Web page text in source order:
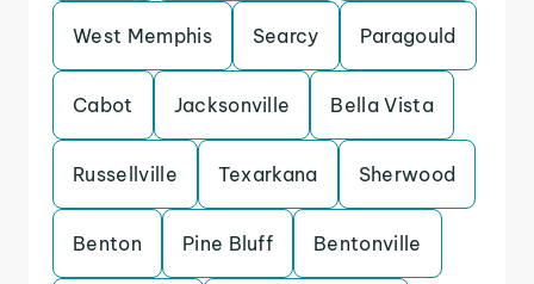
West Memphis Searcy Paragould
Cabot Jacksonville Bella Vista
Russellville Texarkana Sherwood
Benton Pine Bluff Bentonville